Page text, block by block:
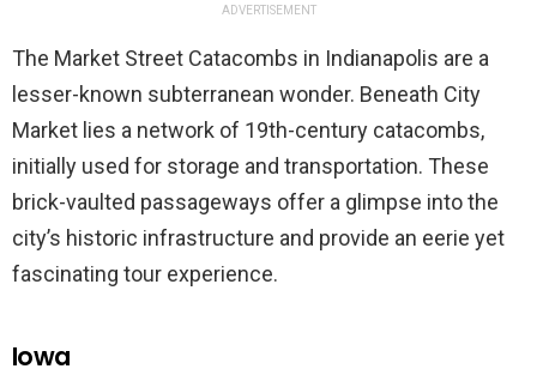
ADVERTISEMENT
The Market Street Catacombs in Indianapolis are a
lesser-known subterranean wonder. Beneath City
Market lies a network of 19th-century catacombs,
initially used for storage and transportation. These
brick-vaulted passageways offer a glimpse into the
city’s historic infrastructure and provide an eerie yet
fascinating tour experience.
Iowa